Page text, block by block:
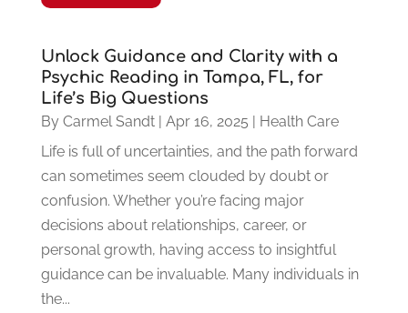
Unlock Guidance and Clarity with a
Psychic Reading in Tampa, FL, for
Life’s Big Questions
By Carmel Sandt| Apr 16, 2025 | Health Care
Life is full of uncertainties, and the path forward
can sometimes seem clouded by doubt or
confusion. Whether you’re facing major
decisions about relationships, career, or
personal growth, having access to insightful
guidance can be invaluable. Many individuals in
the...